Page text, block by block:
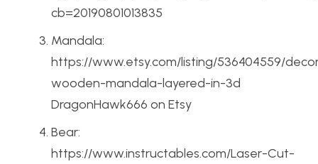
cb=20190801013835
Mandala:
https://www.etsy.com/listing/536404559/
wooden-mandala-layered-in-3d
DragonHawk666 on Etsy
Bear:
https://www.instructables.com/Laser-Cut-